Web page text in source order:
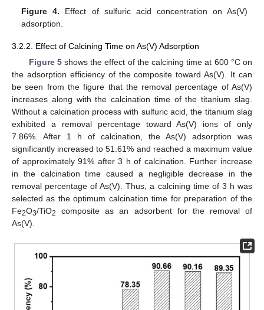
Figure 4. Effect of sulfuric acid concentration on As(V)
adsorption.
3.2.2. Effect of Calcining Time on As(V) Adsorption
Figure 5shows the effect of the calcining time at 600 °C on
the adsorption efficiency of the composite toward As(V). It can
be seen from the figure that the removal percentage of As(V)
increases along with the calcination time of the titanium slag.
Without a calcination process with sulfuric acid, the titanium slag
exhibited a removal percentage toward As(V) ions of only
7.86%. After 1 h of calcination, the As(V) adsorption was
significantly increased to 51.61% and reached a maximum value
of approximately 91% after 3 h of calcination. Further increase
in the calcination time caused a negligible decrease in the
removal percentage of As(V). Thus, a calcining time of 3 h was
selected as the optimum calcination time for preparation of the
Fe2O3/TiO2
composite as an adsorbent for the removal of
As(V).